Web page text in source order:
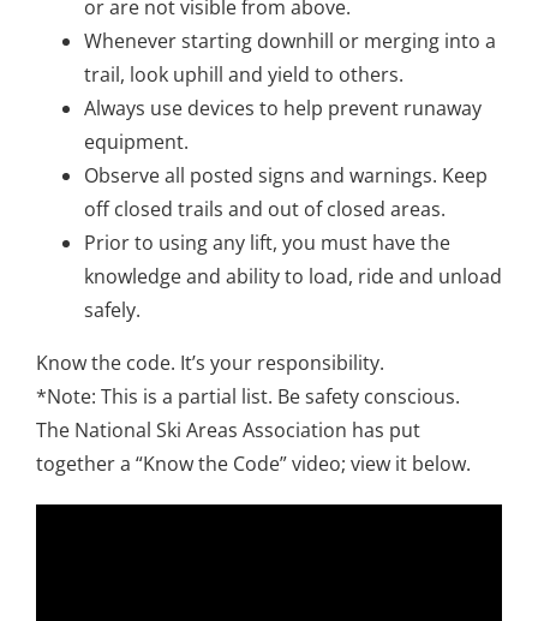
or are not visible from above.
Whenever starting downhill or merging into a
trail, look uphill and yield to others.
Always use devices to help prevent runaway
equipment.
Observe all posted signs and warnings. Keep
off closed trails and out of closed areas.
Prior to using any lift, you must have the
knowledge and ability to load, ride and unload
safely.
Know the code. It’s your responsibility.
*Note: This is a partial list. Be safety conscious.
The National Ski Areas Association has put
together a “Know the Code” video; view it below.